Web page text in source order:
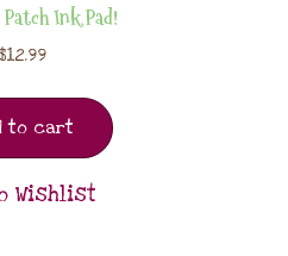
Ink Pad!
12.99
to cart
Wishlist